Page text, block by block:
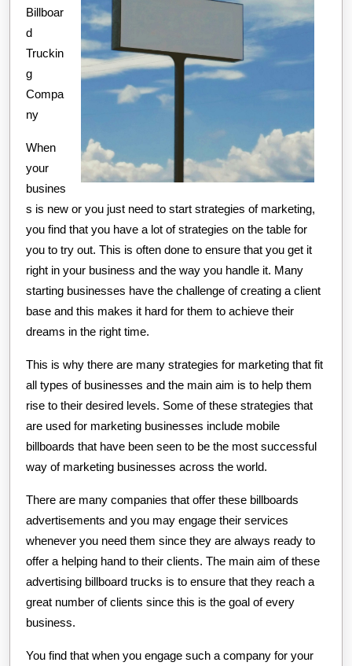
Billboar
d
Truckin
g
Compa
ny
When
your
busines
s is new or you just need to start strategies of marketing,
you find that you have a lot of strategies on the table for
you to try out. This is often done to ensure that you get it
right in your business and the way you handle it. Many
starting businesses have the challenge of creating a client
base and this makes it hard for them to achieve their
dreams in the right time.
This is why there are many strategies for marketing that fit
all types of businesses and the main aim is to help them
rise to their desired levels. Some of these strategies that
are used for marketing businesses include mobile
billboards that have been seen to be the most successful
way of marketing businesses across the world.
There are many companies that offer these billboards
advertisements and you may engage their services
whenever you need them since they are always ready to
offer a helping hand to their clients. The main aim of these
advertising billboard trucks is to ensure that they reach a
great number of clients since this is the goal of every
business.
You find that when you engage such a company for your